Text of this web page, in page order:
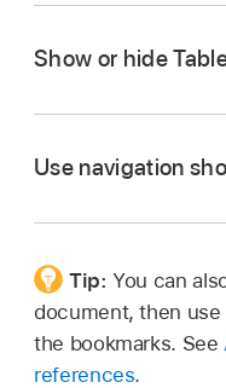
following:
toolbar, then
To hide
Show or hide
following:
thetoolbar,
To hide the
choose
Use navigation
Go to the
Open a
Tip:You can
document, then
the bookmarks. See
references.